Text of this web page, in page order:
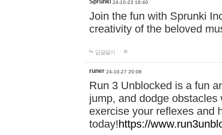
Sprunki 24-10-23 18:40
Join the fun with Sprunki
creativity of the beloved
답글달기
runer 24-10-27 20:08
Run 3 Unblocked is a fun
jump, and dodge
exercise your reflexes and
today!https://